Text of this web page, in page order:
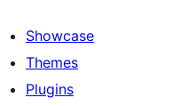
Showcase
Themes
Plugins